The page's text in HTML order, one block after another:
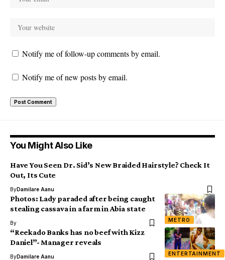
Notify me of follow-up comments by email.
Notify me of new posts by email.
You Might Also Like
Have You Seen Dr. Sid’s New Braided Hairstyle? Check It
Out, Its Cute
ByDamilare Aanu
METRO
Photos: Lady paraded after being caught
stealing cassava in a farm in Abia state
By
ENTERTAINMENT
“Reekado Banks has no beef with Kizz
Daniel”- Manager reveals
ByDamilare Aanu